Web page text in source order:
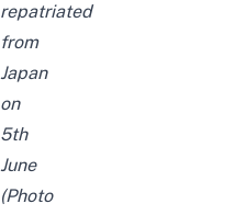
repatriated
from
Japan
on
5th
June
(Photo